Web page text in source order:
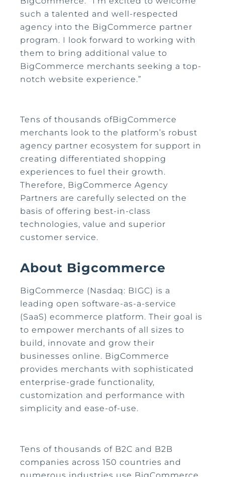
such a talented and well-respected
agency into the BigCommerce partner
program. I look forward to working with
them to bring additional value to
BigCommerce merchants seeking a top-
notch website experience.”
Tens of thousands ofBigCommerce
merchants look to the platform’s robust
agency partner ecosystem for support in
creating differentiated shopping
experiences to fuel their growth.
Therefore, BigCommerce Agency
Partners are carefully selected on the
basis of offering best-in-class
technologies, value and superior
customer service.
About Bigcommerce
BigCommerce (Nasdaq: BIGC) is a
leading open software-as-a-service
(SaaS) ecommerce platform. Their goal is
to empower merchants of all sizes to
build, innovate and grow their
businesses online. BigCommerce
provides merchants with sophisticated
enterprise-grade functionality,
customization and performance with
simplicity and ease-of-use.
Tens of thousands of B2C and B2B
companies across 150 countries and
numerous industries use BigCommerce